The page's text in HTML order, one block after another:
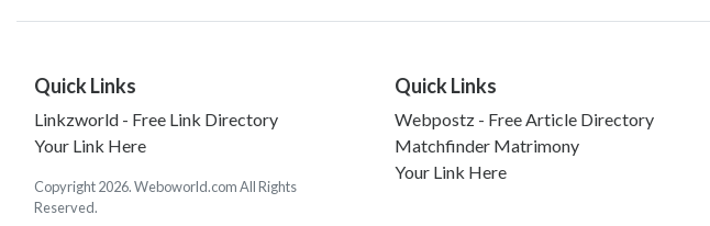
Quick Links
Linkzworld - Free Link Directory
Your Link Here
Copyright 2026. Weboworld.com All Rights
Reserved.
Quick Links
Webpostz - Free Article Directory
Matchfinder Matrimony
Your Link Here